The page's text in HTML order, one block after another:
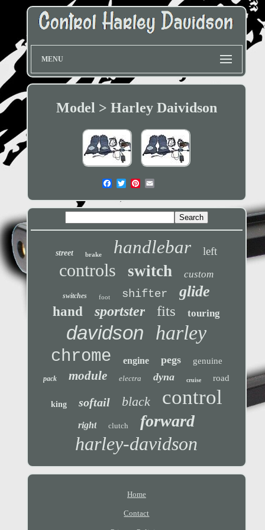
MENU
Model > Harley Daividson
street brake handlebar left
controls switch custom
switches foot shifter glide
hand sportster fits touring
davidson harley
chrome engine pegs genuine
pack module electra dyna cruise road
king softail black control
right clutch forward
harley-davidson
Home
Contact